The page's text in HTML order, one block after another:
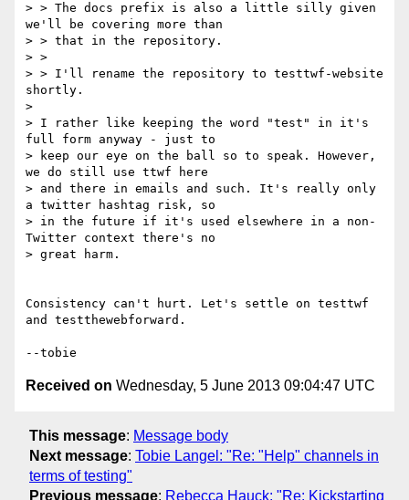
> > The docs prefix is also a little silly given
we'll be covering more than
> > that in the repository.
> >
> > I'll rename the repository to testtwf-website
shortly.
>
> I rather like keeping the word "test" in it's
full form anyway - just to
> keep our eye on the ball so to speak. However,
we do still use ttwf here
> and there in emails and such. It's really only
a twitter hashtag risk, so
> in the future if it's used elsewhere in a non-
Twitter context there's no
> great harm.
Consistency can't hurt. Let's settle on testtwf
and testthewebforward.
Received on Wednesday, 5 June 2013 09:04:47 UTC
This message: Message body
Next message: Tobie Langel: "Re: "Help" channels in
terms of testing"
Previous message: Rebecca Hauck: "Re: Kickstarting